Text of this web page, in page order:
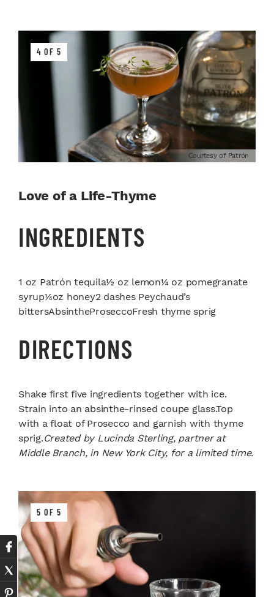
4 OF 5
Courtesy of Patrón
Love of a Life-Thyme
INGREDIENTS
1 oz Patrón tequila½ oz lemon¼ oz pomegranate
syrup¼oz honey2 dashes Peychaud’s
bittersAbsintheProseccoFresh thyme sprig
DIRECTIONS
Shake first five ingredients together with ice.
Strain into an absinthe-rinsed coupe glass.Top
with a float of Prosecco and garnish with thyme
sprig.Created by Lucinda Sterling, partner at
Middle Branch, in New York City, for a limited time.
5 OF 5